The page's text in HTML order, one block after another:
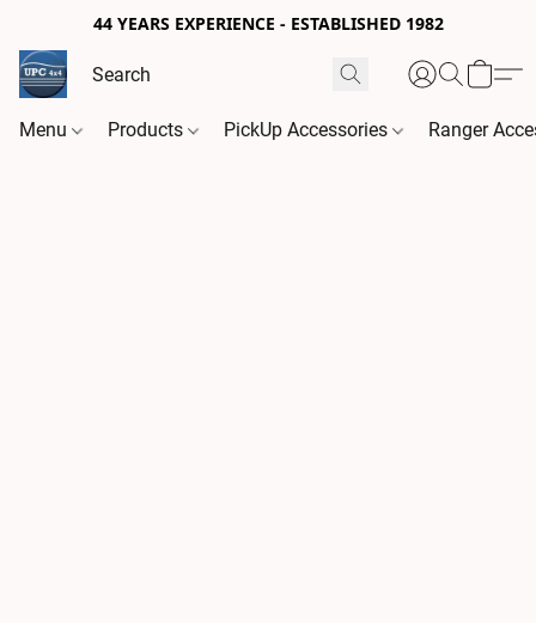
44 YEARS EXPERIENCE - ESTABLISHED 1982
Menu Products PickUp Accessories Ranger